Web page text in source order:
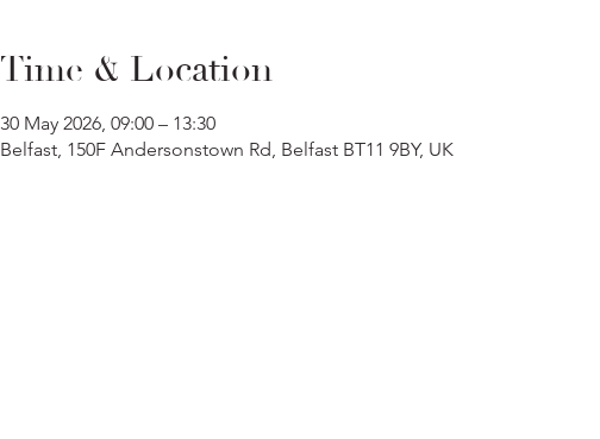
Time & Location
30 May 2026, 09:00 – 13:30
Belfast, 150F Andersonstown Rd, Belfast BT11 9BY, UK